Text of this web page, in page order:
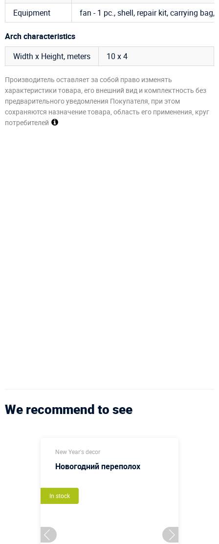
Equipment
fan - 1 pc., shell, repair kit, carrying
Arch characteristics
Width x Height, meters
10 х 4
Производитель оставляет за собой право изменять
характеристики товара, его внешний вид и комплектность без
предварительного уведомления Покупателя, при этом
сохраняются назначение товара, область его применения, круг
потребителей
We recommend to see
New Year's decor
Новогодний переполох
In stock